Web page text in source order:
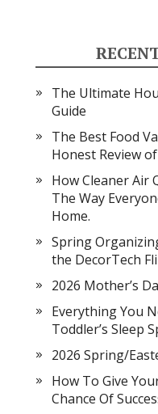
The Ultimate
Guide
The Best Food
Honest Review
How Cleaner Air
The Way
Home.
Spring
the DecorTech
2026 Mother’s
Everything You
Toddler’s Sleep
2026 Spring/
How To Give
Chance Of